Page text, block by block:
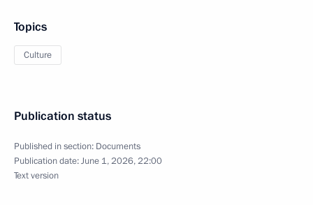
Topics
Culture
Publication status
Published in section: Documents
Publication date:June 1, 2026, 22:00
Text version